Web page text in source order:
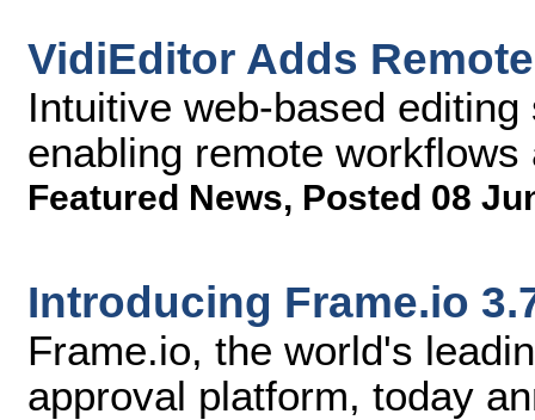
VidiEditor Adds
Intuitive web-based
enabling remote workflows
Featured News, Posted 08
Introducing Frame.io
Frame.io, the world's
approval platform, today